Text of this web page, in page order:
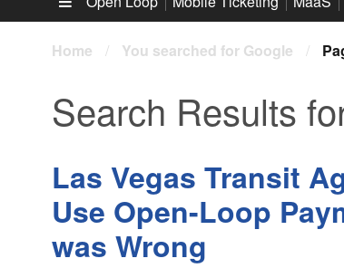
Home / You searched for Google /
Search Results
Las Vegas Transit
Use Open-Loop
was Wrong